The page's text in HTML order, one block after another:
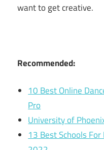
want to get creative.
Recommended:
10 Best Online
Pro
University of
13 Best Schools